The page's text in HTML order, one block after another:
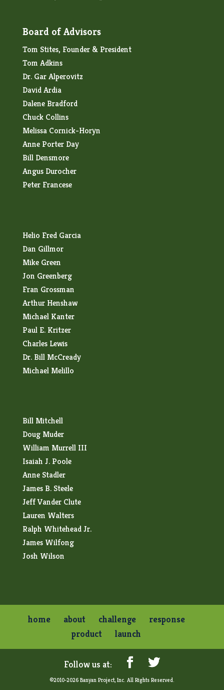
Board of Advisors
Tom Stites, Founder & President
Tom Adkins
Dr. Gar Alperovitz
David Ardia
Dalene Bradford
Chuck Collins
Melissa Cornick-Horyn
Anne Porter Day
Bill Densmore
Angus Durocher
Peter Francese
Helio Fred Garcia
Dan Gillmor
Mike Green
Jon Greenberg
Fran Grossman
Arthur Henshaw
Michael Kanter
Paul E. Kritzer
Charles Lewis
Dr. Bill McCready
Michael Melillo
Bill Mitchell
Doug Muder
William Murrell III
Isaiah J. Poole
Anne Stadler
James B. Steele
Jeff Vander Clute
Lauren Walters
Ralph Whitehead Jr.
James Wilfong
Josh Wilson
home about challenge
response
product
launch
©2010-2026 Banyan Project, Inc. All Rights Reserved.